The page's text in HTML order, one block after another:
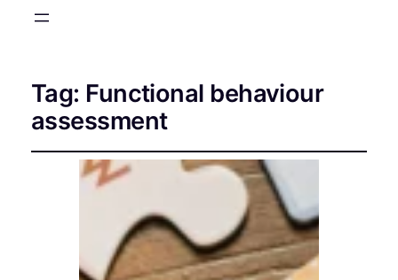
Tag: Functional behaviour
assessment